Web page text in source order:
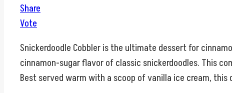
Share
Vote
Snickerdoodle Cobbler is the ultimate dessert for
cinnamon-sugar flavor of classic snickerdoodles. This
Best served warm with a scoop of vanilla ice cream,